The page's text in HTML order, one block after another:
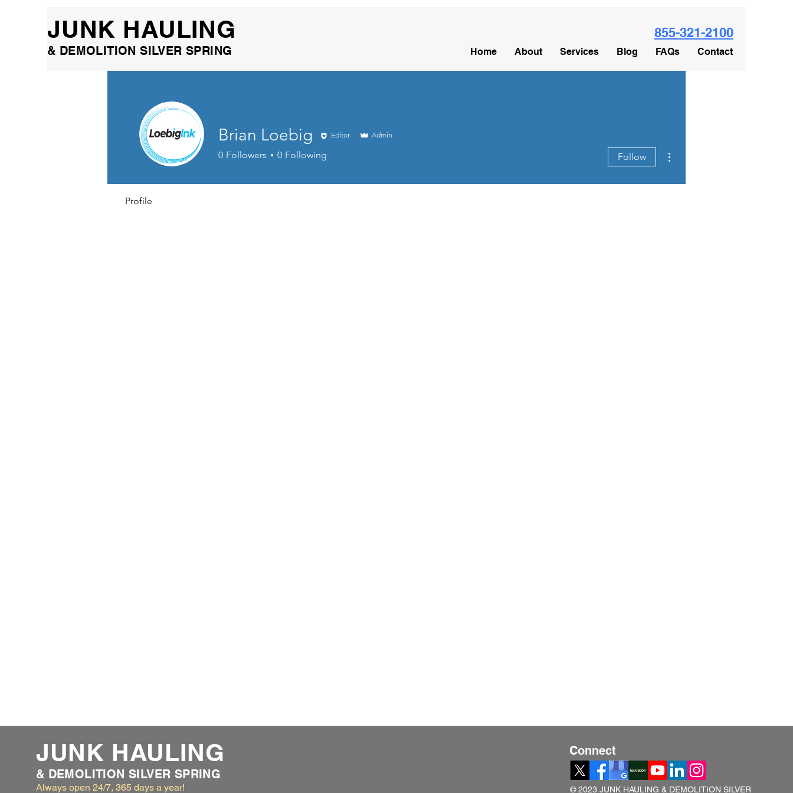
JUNK HAULING
& DEMOLITION SILVER SPRING
855-321-2100
Home About Services Blog FAQs Contact
Brian Loebig Editor Admin
0 Followers 0 Following Follow
Profile
JUNK HAULING
& DEMOLITION SILVER SPRING
Always open 24/7, 365 days a year!
Connect
© 2023 JUNK HAULING & DEMOLITION SILVER